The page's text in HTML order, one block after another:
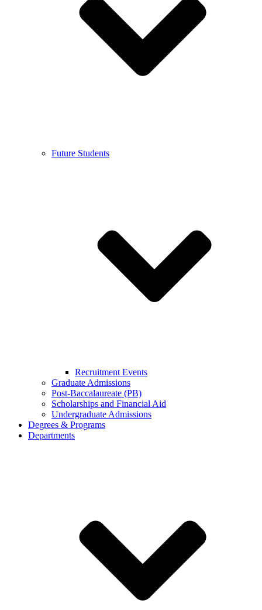
Future Students
Recruitment Events
Graduate Admissions
Post-Baccalaureate (PB)
Scholarships and Financial Aid
Undergraduate Admissions
Degrees & Programs
Departments